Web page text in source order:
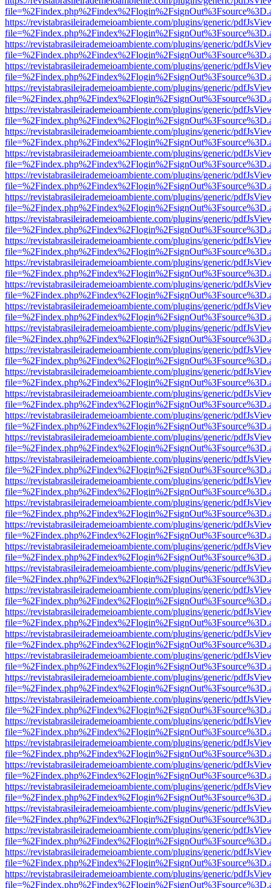
https://revistabrasileirademeioambiente.com/plugins/generic/
https://revistabrasileirademeioambiente.com/plugins/generic/
https://revistabrasileirademeioambiente.com/plugins/generic/
https://revistabrasileirademeioambiente.com/plugins/generic/
https://revistabrasileirademeioambiente.com/plugins/generic/
https://revistabrasileirademeioambiente.com/plugins/generic/
https://revistabrasileirademeioambiente.com/plugins/generic/
https://revistabrasileirademeioambiente.com/plugins/generic/
https://revistabrasileirademeioambiente.com/plugins/generic/
https://revistabrasileirademeioambiente.com/plugins/generic/
https://revistabrasileirademeioambiente.com/plugins/generic/
https://revistabrasileirademeioambiente.com/plugins/generic/
https://revistabrasileirademeioambiente.com/plugins/generic/
https://revistabrasileirademeioambiente.com/plugins/generic/
https://revistabrasileirademeioambiente.com/plugins/generic/
https://revistabrasileirademeioambiente.com/plugins/generic/
https://revistabrasileirademeioambiente.com/plugins/generic/
https://revistabrasileirademeioambiente.com/plugins/generic/
https://revistabrasileirademeioambiente.com/plugins/generic/
https://revistabrasileirademeioambiente.com/plugins/generic/
https://revistabrasileirademeioambiente.com/plugins/generic/
https://revistabrasileirademeioambiente.com/plugins/generic/
https://revistabrasileirademeioambiente.com/plugins/generic/
https://revistabrasileirademeioambiente.com/plugins/generic/
https://revistabrasileirademeioambiente.com/plugins/generic/
https://revistabrasileirademeioambiente.com/plugins/generic/
https://revistabrasileirademeioambiente.com/plugins/generic/
https://revistabrasileirademeioambiente.com/plugins/generic/
https://revistabrasileirademeioambiente.com/plugins/generic/
https://revistabrasileirademeioambiente.com/plugins/generic/
https://revistabrasileirademeioambiente.com/plugins/generic/
https://revistabrasileirademeioambiente.com/plugins/generic/
https://revistabrasileirademeioambiente.com/plugins/generic/
https://revistabrasileirademeioambiente.com/plugins/generic/
https://revistabrasileirademeioambiente.com/plugins/generic/
https://revistabrasileirademeioambiente.com/plugins/generic/
https://revistabrasileirademeioambiente.com/plugins/generic/
https://revistabrasileirademeioambiente.com/plugins/generic/
https://revistabrasileirademeioambiente.com/plugins/generic/
https://revistabrasileirademeioambiente.com/plugins/generic/